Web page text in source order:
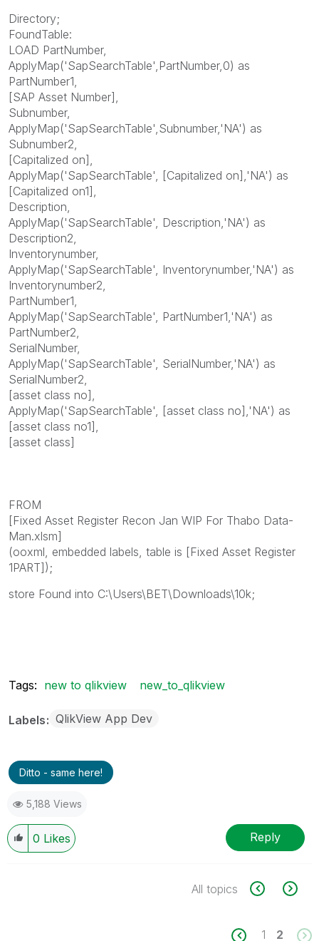
Directory;
FoundTable:
LOAD PartNumber,
ApplyMap('SapSearchTable',PartNumber,0) as
PartNumber1,
[SAP Asset Number],
Subnumber,
ApplyMap('SapSearchTable',Subnumber,'NA') as
Subnumber2,
[Capitalized on],
ApplyMap('SapSearchTable', [Capitalized on],'NA') as
[Capitalized on1],
Description,
ApplyMap('SapSearchTable', Description,'NA') as
Description2,
Inventorynumber,
ApplyMap('SapSearchTable', Inventorynumber,'NA') as
Inventorynumber2,
PartNumber1,
ApplyMap('SapSearchTable', PartNumber1,'NA') as
PartNumber2,
SerialNumber,
ApplyMap('SapSearchTable', SerialNumber,'NA') as
SerialNumber2,
[asset class no],
ApplyMap('SapSearchTable', [asset class no],'NA') as
[asset class no1],
[asset class]
FROM
[Fixed Asset Register Recon Jan WIP For Thabo Data-
Man.xlsm]
(ooxml, embedded labels, table is [Fixed Asset Register
1PART]);
store Found into C:\Users\BET\Downloads\10k;
Tags: new to qlikview new_to_qlikview
Labels QlikView App Dev
Ditto - same here!
5,188 Views
0 Likes Reply
All topics
1 2